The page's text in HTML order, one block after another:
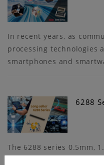
In recent years, as
processing technologies
smartphones and
6288
The 6288 series 0.5mm,